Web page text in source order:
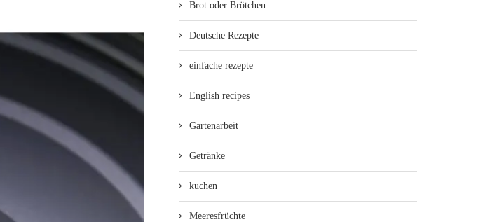
Brot oder Brötchen
Deutsche Rezepte
einfache rezepte
English recipes
Gartenarbeit
Getränke
kuchen
Meeresfrüchte